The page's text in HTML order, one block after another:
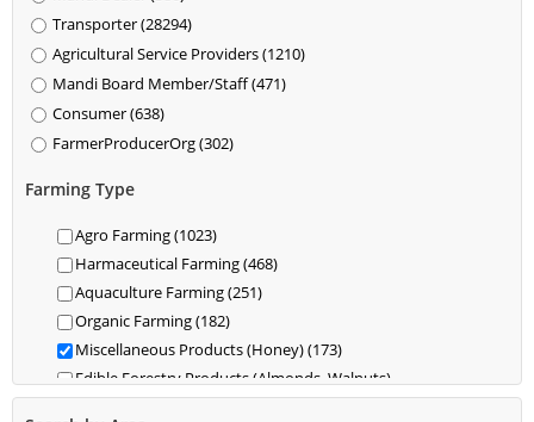
Transporter (28294)
Agricultural Service Providers (1210)
Mandi Board Member/Staff (471)
Consumer (638)
FarmerProducerOrg (302)
Farming Type
Agro Farming (1023)
Harmaceutical Farming (468)
Aquaculture Farming (251)
Organic Farming (182)
Miscellaneous Products (Honey) (173)
Edible Forestry Products (Almonds, Walnuts)
(118)